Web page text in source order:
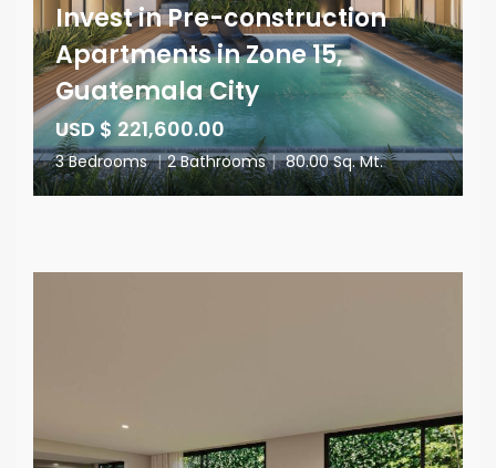
Invest in Pre-construction
Apartments in Zone 15,
Guatemala City
USD $ 221,600.00
3 Bedrooms | 2 Bathrooms | 80.00 Sq. Mt.